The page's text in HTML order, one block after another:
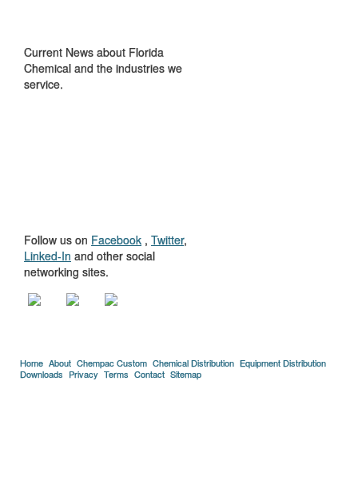
Current News about Florida
Chemical and the industries we
service.
Follow us on Facebook , Twitter,
Linked-In and other social
networking sites.
Home About Chempac Custom Chemical Distribution Equipment Distribution
Downloads Privacy Terms Contact Sitemap